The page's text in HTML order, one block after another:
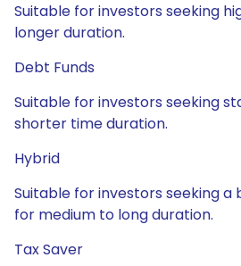
Suitable for investors seeking
longer duration.
Debt Funds
Suitable for investors seeking
shorter time duration.
Hybrid
Suitable for investors seeking
for medium to long duration.
Tax Saver